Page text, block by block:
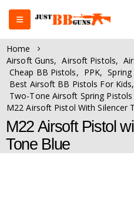
Home
Airsoft Guns, Airsoft Pistols,
Cheap BB Pistols, PPK,
Best Airsoft BB Pistols For Kids,
Two-Tone Airsoft Spring Pistols
M22 Airsoft Pistol With Silencer
M22 Airsoft Pistol
Tone Blue